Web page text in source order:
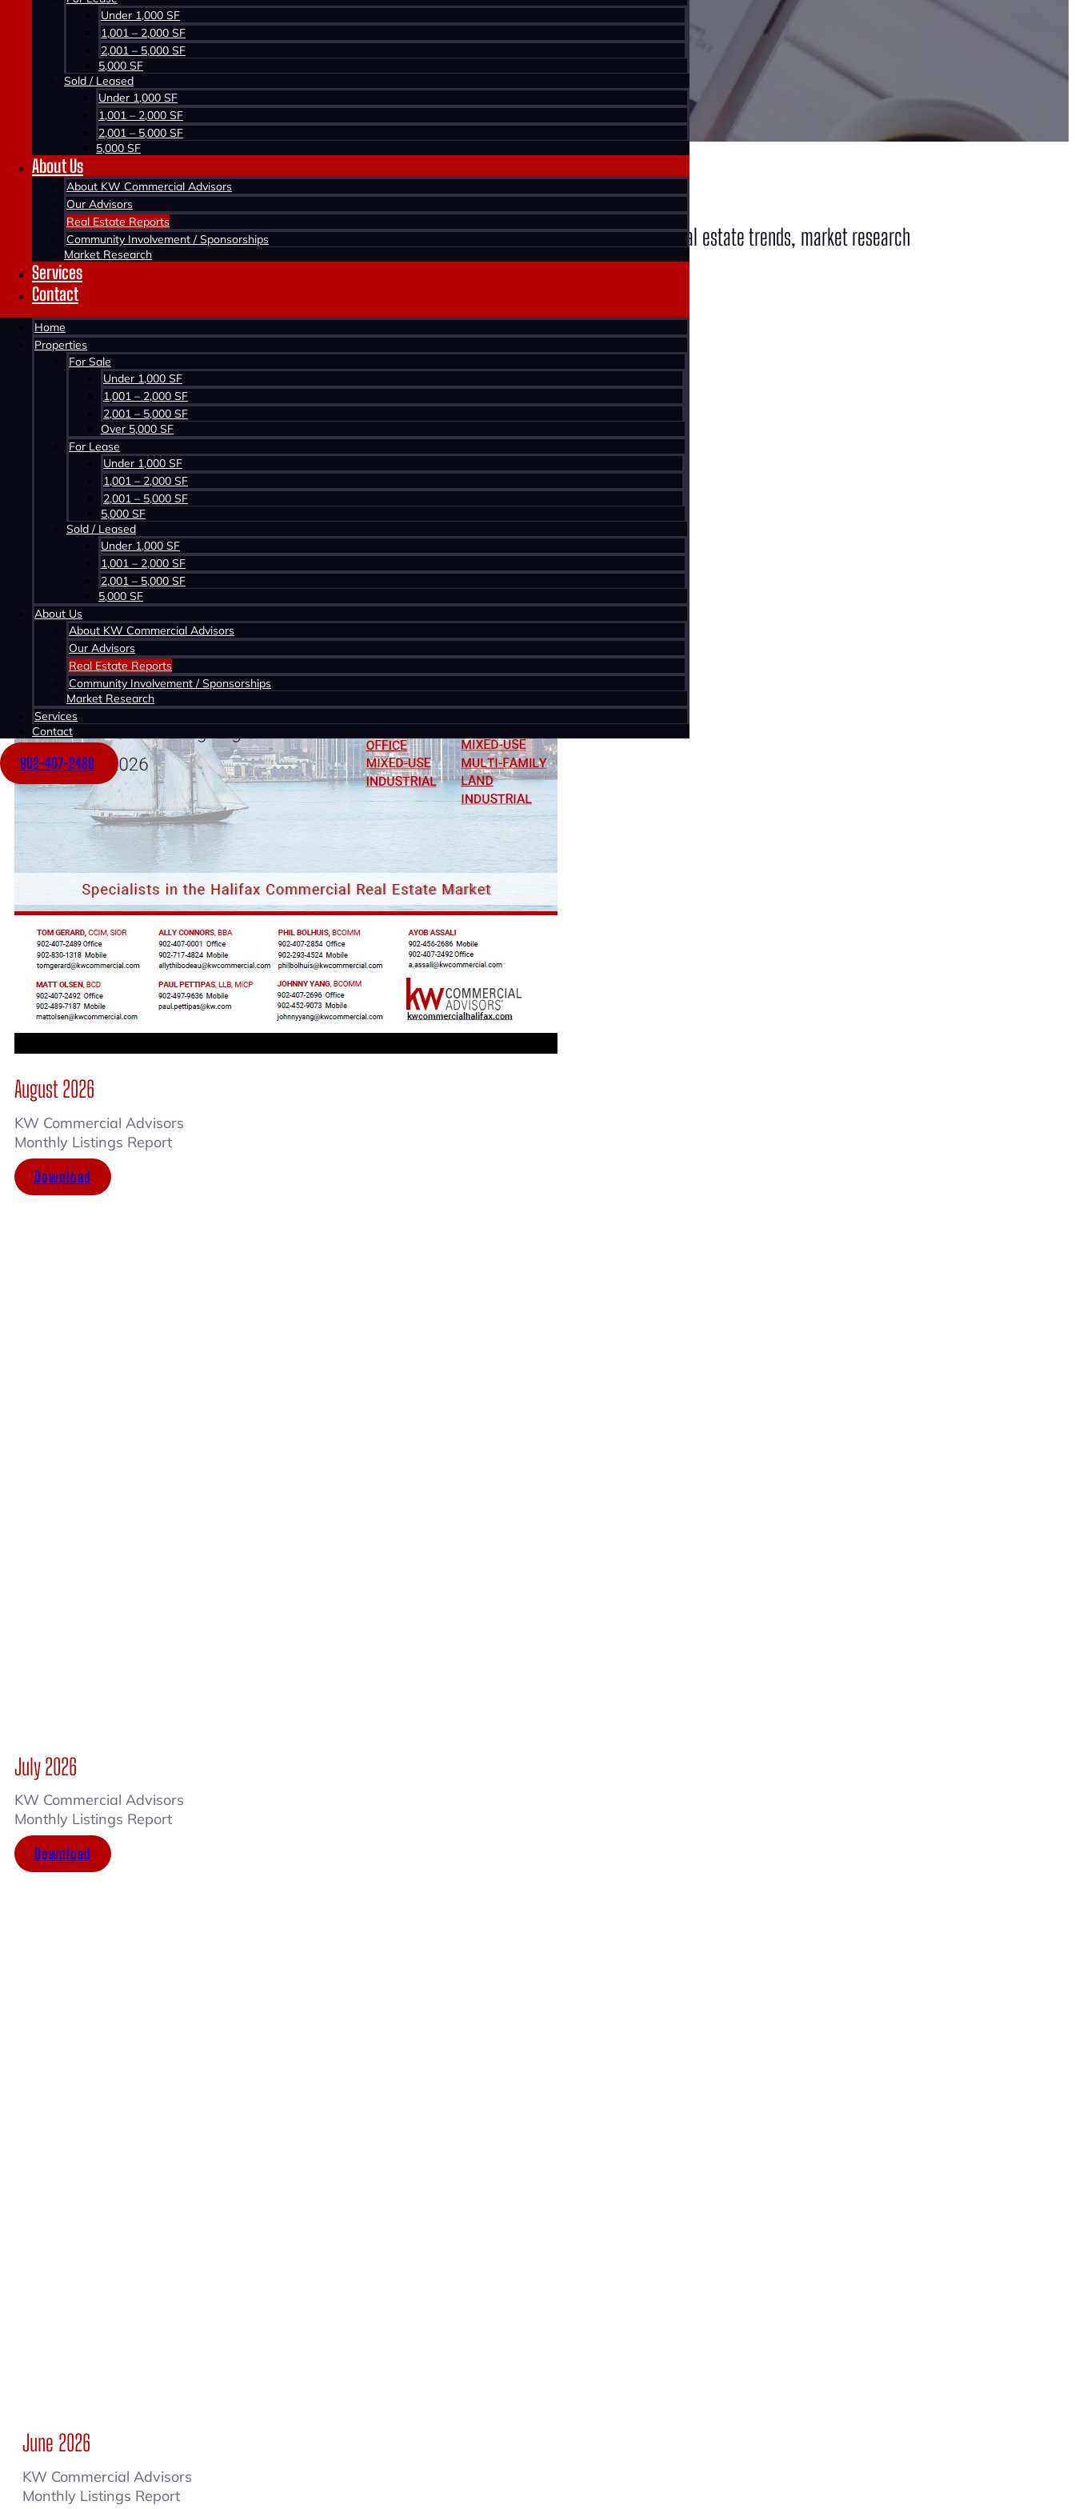
Under 1,000 SF
1,001 – 2,000 SF
2,001 – 5,000 SF
5,000 SF
Sold / Leased
Under 1,000 SF
1,001 – 2,000 SF
2,001 – 5,000 SF
5,000 SF
About Us
About KW Commercial Advisors
Our Advisors
Real Estate Reports
Community Involvement / Sponsorships
Market Research
Services
Contact
Home
Properties
For Sale
Under 1,000 SF
1,001 – 2,000 SF
2,001 – 5,000 SF
Over 5,000 SF
For Lease
Under 1,000 SF
1,001 – 2,000 SF
2,001 – 5,000 SF
5,000 SF
Sold / Leased
Under 1,000 SF
1,001 – 2,000 SF
2,001 – 5,000 SF
5,000 SF
About Us
About KW Commercial Advisors
Our Advisors
Real Estate Reports
Community Involvement / Sponsorships
Market Research
Services
Contact
902-407-2489
Home >
News
Stay current on commercial real estate news from KW Commercial Advisors. We cover commercial real estate trends, market research
statistics, new developments, recent transactions and more.
MONTHLY LISTINGS REPORT
August 2026
KW Commercial Advisors
Monthly Listings Report
Download
July 2026
KW Commercial Advisors
Monthly Listings Report
Download
June 2026
KW Commercial Advisors
Monthly Listings Report